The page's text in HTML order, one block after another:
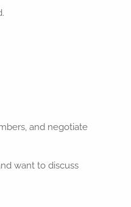
and negotiate
want to discuss